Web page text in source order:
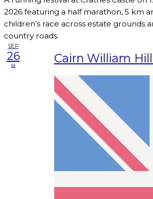
2026 featuring a half marathon, 5 km
children’s race across estate grounds
country roads.
SEP
26
sa Cairn William